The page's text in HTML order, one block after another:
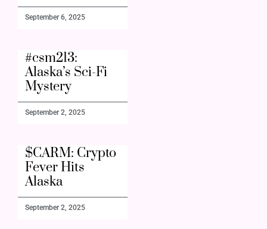
September 6, 2025
#csm213:
Alaska’s Sci-Fi
Mystery
September 2, 2025
$CARM: Crypto
Fever Hits
Alaska
September 2, 2025